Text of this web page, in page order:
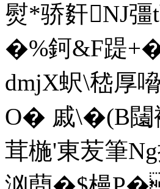
熨*骄姧NJ
�%鈳&F踶
dmjX蚇\嵇厚
O� 戚\�(B闧
茸椸'東苃筆